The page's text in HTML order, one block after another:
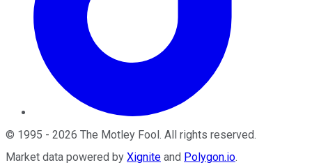
© 1995 - 2026 The Motley Fool. All rights reserved.
Market data powered by Xignite and Polygon.io.